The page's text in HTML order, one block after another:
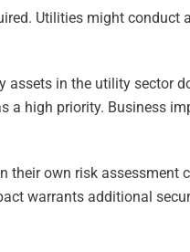
Utilities might conduct
in the utility sector
a high priority. Business
their own risk assessment
warrants additional